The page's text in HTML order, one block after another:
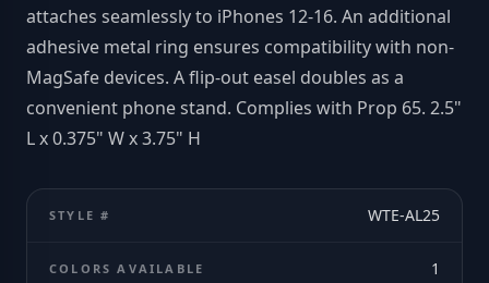
attaches seamlessly to iPhones 12-16. An additional
adhesive metal ring ensures compatibility with non-
MagSafe devices. A flip-out easel doubles as a
convenient phone stand. Complies with Prop 65. 2.5"
L x 0.375" W x 3.75" H
STYLE # WTE-AL25
COLORS AVAILABLE 1